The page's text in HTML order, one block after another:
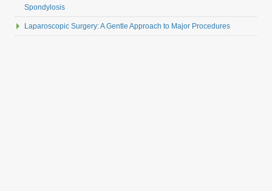
Spondylosis
Laparoscopic Surgery: A Gentle Approach to Major Procedures